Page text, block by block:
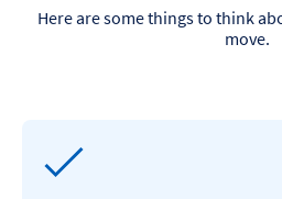
Here are some things to think
move.